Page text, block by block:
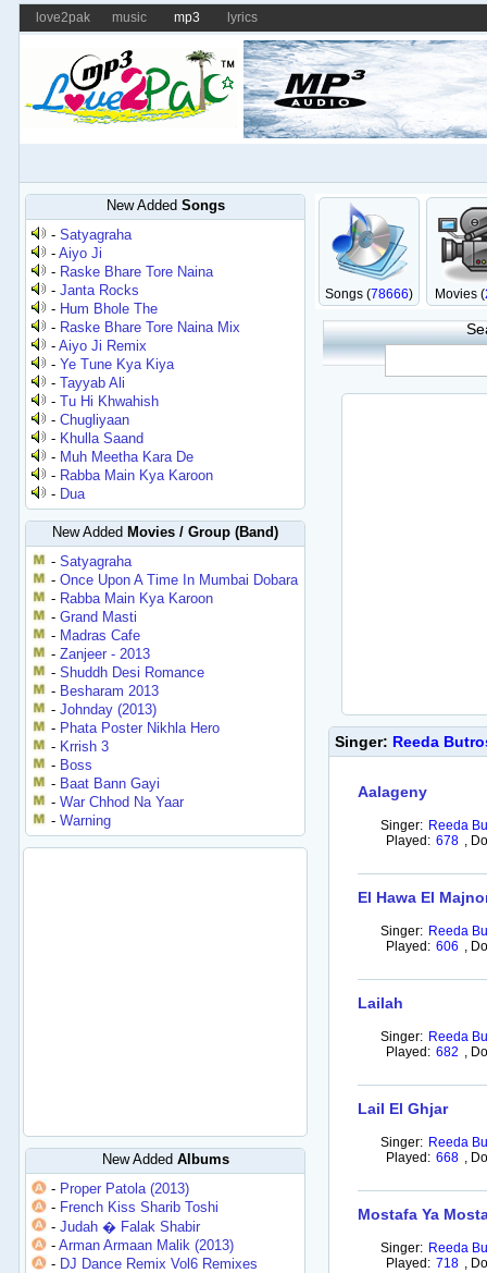
love2pak music mp3 lyrics
New Added Songs
-Satyagraha
-Aiyo Ji
- Raske Bhare Tore Naina
-Janta Rocks
- Hum Bhole The
- Raske Bhare Tore Naina Mix
-Aiyo Ji Remix
-Ye Tune Kya Kiya
-Tayyab Ali
-Tu Hi Khwahish
-Chugliyaan
- Khulla Saand
- Muh Meetha Kara De
- Rabba Main Kya Karoon
- Dua
New Added Movies / Group (Band)
-Satyagraha
-Once Upon A Time In Mumbai Dobara
- Rabba Main Kya Karoon
-Grand Masti
- Madras Cafe
-Zanjeer - 2013
-Shuddh Desi Romance
- Besharam 2013
-Johnday (2013)
- Phata Poster Nikhla Hero
- Krrish 3
- Boss
- Baat Bann Gayi
-War Chhod Na Yaar
-Warning
New Added Albums
- Proper Patola (2013)
- French Kiss Sharib Toshi
-Judah � Falak Shabir
-Arman Armaan Malik (2013)
- DJ Dance Remix Vol6 Remixes
Songs (78666) Movies (
Singer: Reeda
Aalageny
Singer: Reeda
Played: 678 ,
El Hawa El
Singer: Reeda
Played: 606 ,
Lailah
Singer: Reeda
Played: 682 ,
Lail El Ghjar
Singer: Reeda
Played: 668 ,
Mostafa Ya
Singer: Reeda
Played: 718 ,